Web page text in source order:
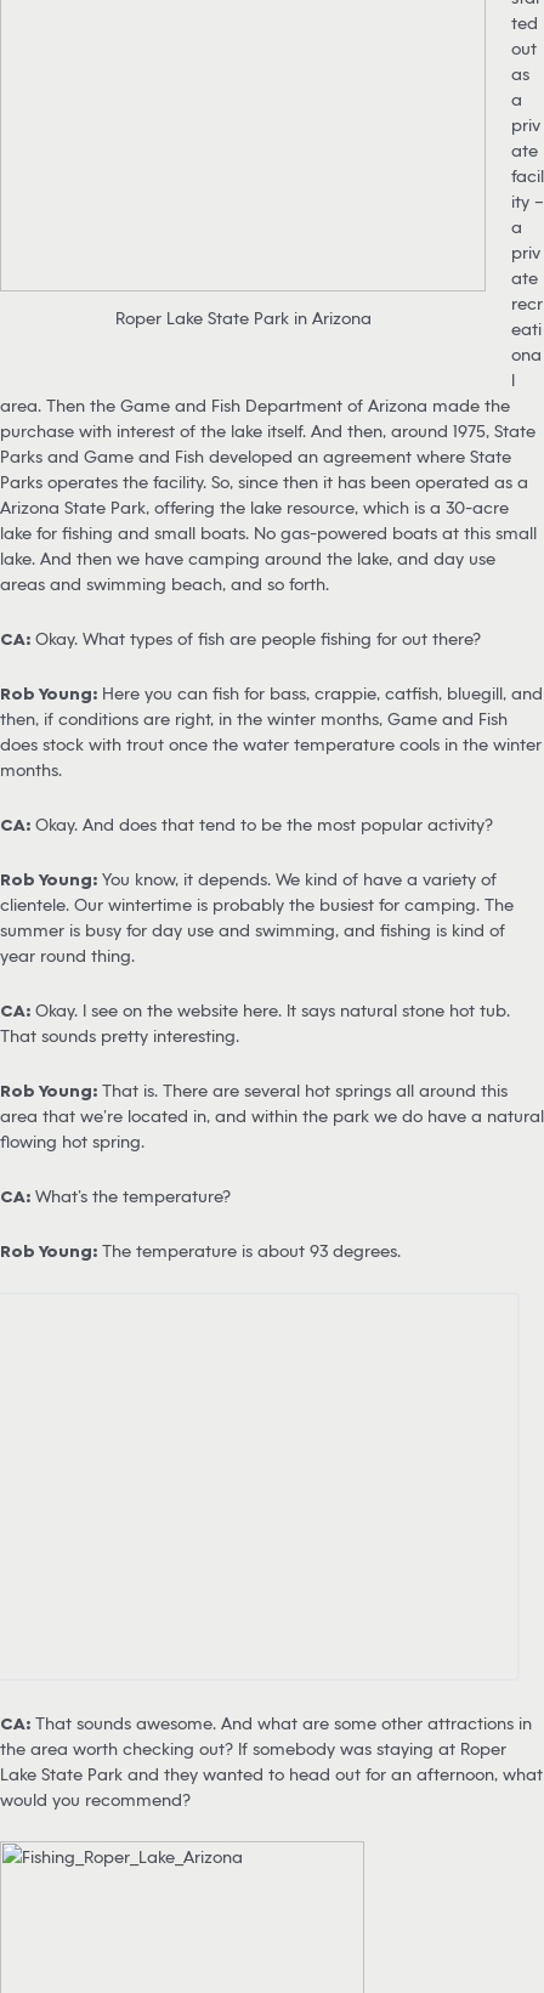
Roper Lake State Park in Arizona
ted
out
as
a
priv
ate
facil
ity –
a
priv
ate
recr
eati
ona
l
area. Then the Game and Fish Department of Arizona made the
purchase with interest of the lake itself. And then, around 1975, State
Parks and Game and Fish developed an agreement where State
Parks operates the facility. So, since then it has been operated as a
Arizona State Park, offering the lake resource, which is a 30-acre
lake for fishing and small boats. No gas-powered boats at this small
lake. And then we have camping around the lake, and day use
areas and swimming beach, and so forth.
CA: Okay. What types of fish are people fishing for out there?
Rob Young: Here you can fish for bass, crappie, catfish, bluegill, and
then, if conditions are right, in the winter months, Game and Fish
does stock with trout once the water temperature cools in the winter
months.
CA: Okay. And does that tend to be the most popular activity?
Rob Young: You know, it depends. We kind of have a variety of
clientele. Our wintertime is probably the busiest for camping. The
summer is busy for day use and swimming, and fishing is kind of
year round thing.
CA: Okay. I see on the website here. It says natural stone hot tub.
That sounds pretty interesting.
Rob Young: That is. There are several hot springs all around this
area that we’re located in, and within the park we do have a natural
flowing hot spring.
CA: What’s the temperature?
Rob Young: The temperature is about 93 degrees.
CA: That sounds awesome. And what are some other attractions in
the area worth checking out? If somebody was staying at Roper
Lake State Park and they wanted to head out for an afternoon, what
would you recommend?